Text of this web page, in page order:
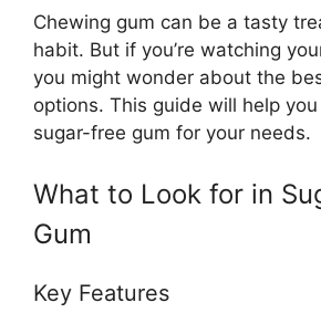
Chewing gum can be a tasty
habit. But if you’re watching
you might wonder about the
options. This guide will help
sugar-free gum for your needs.
What to Look for in
Gum
Key Features